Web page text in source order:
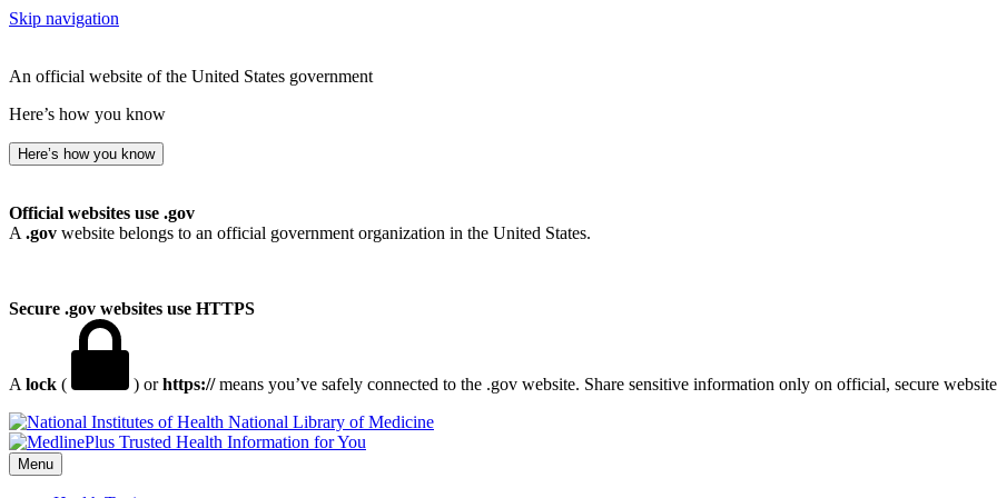
Skip navigation
An official website of the United States government
Here’s how you know
Here’s how you know
Official websites use .gov
A .gov website belongs to an official government organization in the United States.
Secure .gov websites use HTTPS
A lock ( ) orhttps://means you’ve safely connected to the .gov website. Share sensitive information only on official, secure
National Library of Medicine
Menu